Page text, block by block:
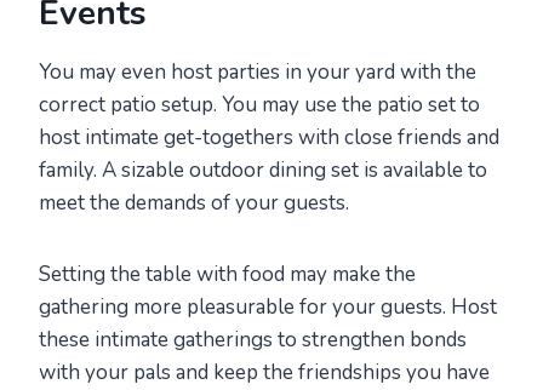
Events
You may even host parties in your yard with the
correct patio setup. You may use the patio set to
host intimate get-togethers with close friends and
family. A sizable outdoor dining set is available to
meet the demands of your guests.
Setting the table with food may make the
gathering more pleasurable for your guests. Host
these intimate gatherings to strengthen bonds
with your pals and keep the friendships you have